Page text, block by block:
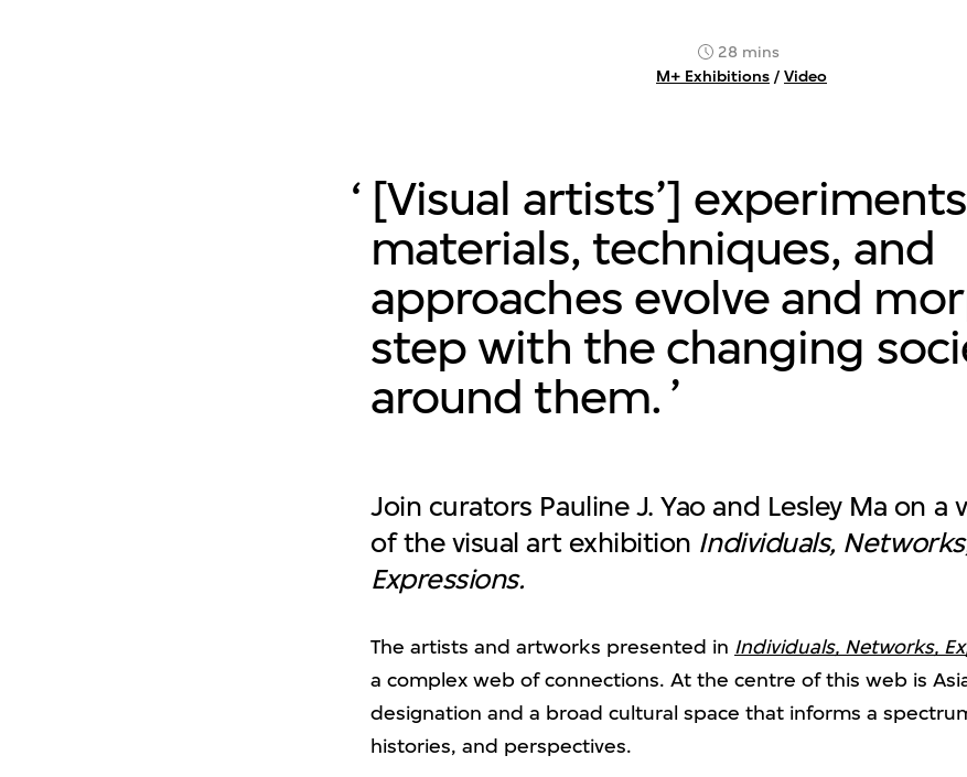
28 mins
M+ Exhibitions/ Video
[Visual artists’]
materials, techniques, and
approaches evolve and
step with the changing
around them.
Join curators Pauline J. Yao and Lesley Ma on a
of the visual art exhibition Individuals,
Expressions.
The artists and artworks presented in Individuals, Networks,
a complex web of connections. At the centre of this web is
designation and a broad cultural space that informs a
histories, and perspectives.